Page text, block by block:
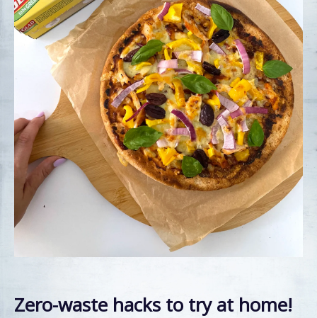
Zero-waste hacks to try at home!